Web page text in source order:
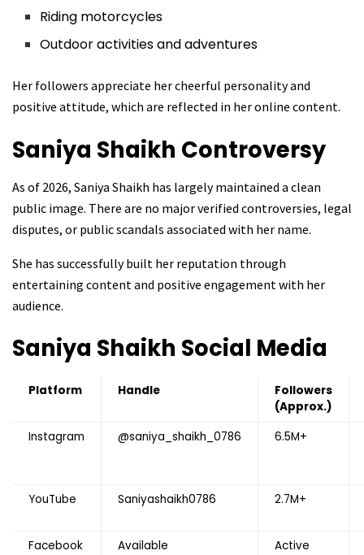
Riding motorcycles
Outdoor activities and adventures
Her followers appreciate her cheerful personality and
positive attitude, which are reflected in her online content.
Saniya Shaikh Controversy
As of 2026, Saniya Shaikh has largely maintained a clean
public image. There are no major verified controversies, legal
disputes, or public scandals associated with her name.
She has successfully built her reputation through
entertaining content and positive engagement with her
audience.
Saniya Shaikh Social Media
Platform Handle
Followers
(Approx.)
Instagram
@saniya_shaikh_0786 6.5M+
YouTube Saniyashaikh0786 2.7M+
Facebook Available Active